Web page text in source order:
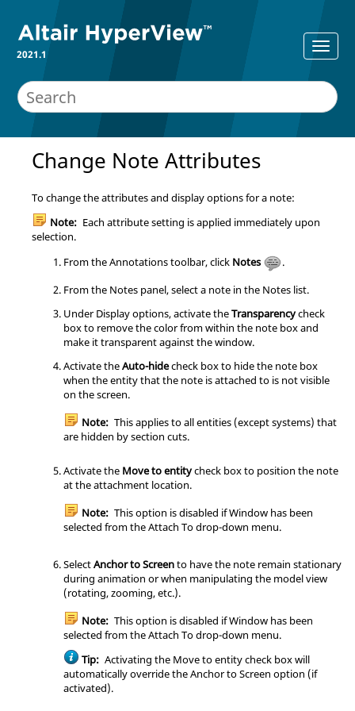
2021.1
Change Note Attributes
To change the attributes and display options for a note:
Note: Each attribute setting is applied immediately upon
selection.
From the Annotations toolbar, click Notes
.
From the Notes panel, select a note in the Notes list.
Under Display options, activate theTransparencycheck
box to remove the color from within the note box and
make it transparent against the window.
Activate theAuto-hidecheck box to hide the note box
when the entity that the note is attached to is not visible
on the screen.
Note: This applies to all entities (except systems) that
are hidden by section cuts.
Activate the Move to entitycheck box to position the note
at the attachment location.
Note: This option is disabled if Window has been
selected from the Attach To drop-down menu.
SelectAnchor to Screento have the note remain stationary
during animation or when manipulating the model view
(rotating, zooming, etc.).
Note: This option is disabled if Window has been
selected from the Attach To drop-down menu.
Tip: Activating the Move to entity check box will
automatically override the Anchor to Screen option (if
activated).